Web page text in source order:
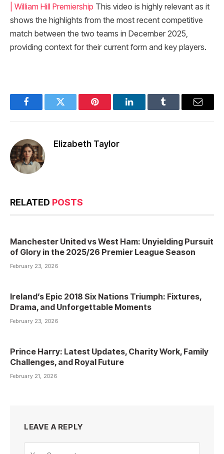
| William Hill Premiership This video is highly relevant as it
shows the highlights from the most recent competitive
match between the two teams in December 2025,
providing context for their current form and key players.
FacebookTwitter Pinterest LinkedInTumblr Email
Elizabeth Taylor
RELATED POSTS
Manchester United vs West Ham: Unyielding Pursuit
of Glory in the 2025/26 Premier League Season
February 23, 2026
Ireland’s Epic 2018 Six Nations Triumph: Fixtures,
Drama, and Unforgettable Moments
February 23, 2026
Prince Harry: Latest Updates, Charity Work, Family
Challenges, and Royal Future
February 21, 2026
LEAVE A REPLY